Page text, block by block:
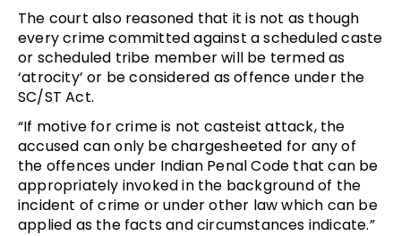
The court also reasoned that it is not as though
every crime committed against a scheduled caste
or scheduled tribe member will be termed as
‘atrocity’ or be considered as offence under the
SC/ST Act.
“If motive for crime is not casteist attack, the
accused can only be chargesheeted for any of
the offences under Indian Penal Code that can be
appropriately invoked in the background of the
incident of crime or under other law which can be
applied as the facts and circumstances indicate.”